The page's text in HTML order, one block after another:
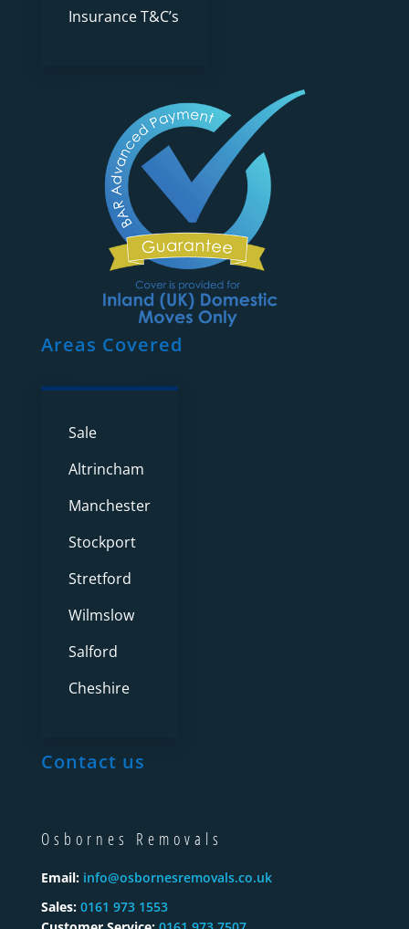
Insurance T&C’s
Areas Covered
Sale
Altrincham
Manchester
Stockport
Stretford
Wilmslow
Salford
Cheshire
Contact us
Osbornes Removals
Email: info@osbornesremovals.co.uk
Sales: 0161 973 1553